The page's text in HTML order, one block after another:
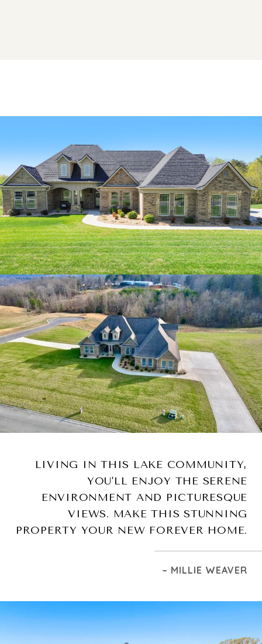
LIVING IN THIS LAKE COMMUNITY,
YOU'LL ENJOY THE SERENE
ENVIRONMENT AND PICTURESQUE
VIEWS. MAKE THIS STUNNING
PROPERTY YOUR NEW FOREVER HOME.
– MILLIE WEAVER